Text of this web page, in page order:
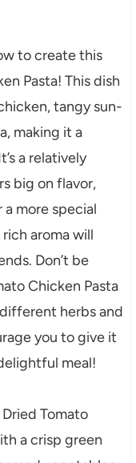
to create this
Pasta! This dish
tangy sun-
making it a
a relatively
big on flavor,
more special
aroma will
Don’t be
Chicken Pasta
herbs and
you to give it
meal!
Tomato
a crisp green